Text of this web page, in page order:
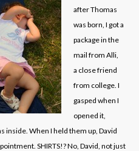
after Thomas
was born, I got a
package in the
mail from Alli,
a close friend
from college. I
gasped when I
opened it,
inside. When I held them up, David
SHIRTS!? No, David, not just